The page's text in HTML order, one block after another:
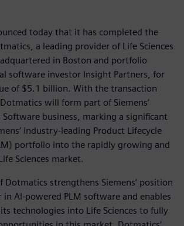
today that it has completed the
a leading provider of Life Sciences
in Boston and portfolio
software investor Insight Partners, for
of $5.1 billion. With the transaction
will form part of Siemens’
business, marking a significant
industry-leading Product Lifecycle
portfolio into the rapidly growing and
Sciences market.
Dotmatics strengthens Siemens’ position
in AI-powered PLM software and enables
technologies into Life Sciences to fully